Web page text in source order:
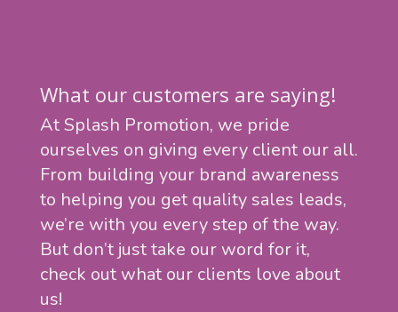
What our customers are saying!
At Splash Promotion, we pride
ourselves on giving every client our all.
From building your brand awareness
to helping you get quality sales leads,
we’re with you every step of the way.
But don’t just take our word for it,
check out what our clients love about
us!